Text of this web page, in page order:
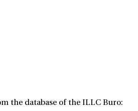
the database of the ILLC Buro: